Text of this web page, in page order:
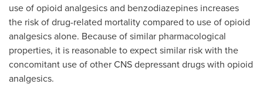
use of opioid analgesics and benzodiazepines increases
the risk of drug-related mortality compared to use of opioid
analgesics alone. Because of similar pharmacological
properties, it is reasonable to expect similar risk with the
concomitant use of other CNS depressant drugs with opioid
analgesics.